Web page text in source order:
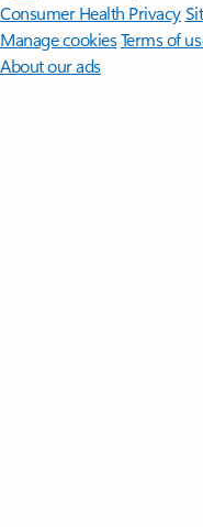
Consumer Health Privacy
Manage cookiesTerms of
About our ads